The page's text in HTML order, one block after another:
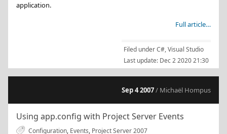
application.
Full article…
Filed underC#,Visual Studio
Last update: Dec 2 2020 21:30
Sep 4 2007/ Michaël Hompus
Using app.config with Project Server Events
Configuration, Events, Project Server 2007